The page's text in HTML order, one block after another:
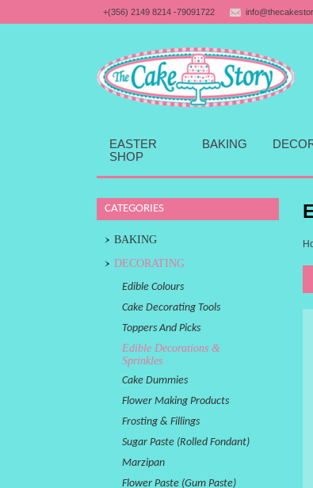
+(356) 2149 8214 -79091722
EASTER
SHOP
BAKING
CATEGORIES
BAKING
DECORATING
Edible Colours
Cake Decorating Tools
Toppers And Picks
Edible Decorations &
Sprinkles
Cake Dummies
Flower Making Products
Frosting & Fillings
Sugar Paste (Rolled Fondant)
Marzipan
Flower Paste (Gum Paste)